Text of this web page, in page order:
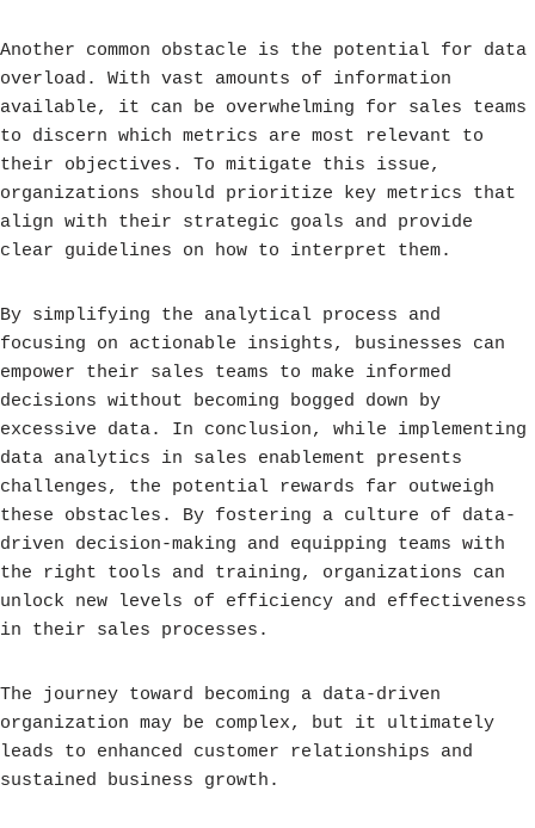
Another common obstacle is the potential for data
overload. With vast amounts of information
available, it can be overwhelming for sales teams
to discern which metrics are most relevant to
their objectives. To mitigate this issue,
organizations should prioritize key metrics that
align with their strategic goals and provide
clear guidelines on how to interpret them.
By simplifying the analytical process and
focusing on actionable insights, businesses can
empower their sales teams to make informed
decisions without becoming bogged down by
excessive data. In conclusion, while implementing
data analytics in sales enablement presents
challenges, the potential rewards far outweigh
these obstacles. By fostering a culture of data-
driven decision-making and equipping teams with
the right tools and training, organizations can
unlock new levels of efficiency and effectiveness
in their sales processes.
The journey toward becoming a data-driven
organization may be complex, but it ultimately
leads to enhanced customer relationships and
sustained business growth.